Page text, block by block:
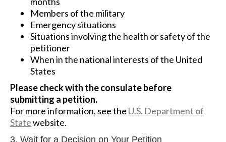
Members of the military
Emergency situations
Situations involving the health or safety of the
petitioner
When in the national interests of the United
States
Please check with the consulate before
submitting a petition.
For more information, see the U.S. Department of
Statewebsite.
3. Wait for a Decision on Your Petition